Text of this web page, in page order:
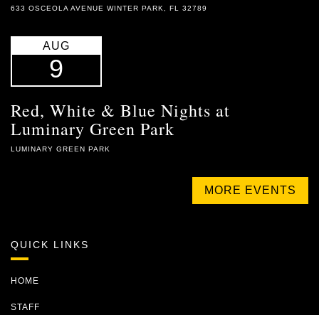
633 OSCEOLA AVENUE WINTER PARK, FL 32789
AUG
9
Red, White & Blue Nights at
Luminary Green Park
LUMINARY GREEN PARK
MORE EVENTS
QUICK LINKS
HOME
STAFF